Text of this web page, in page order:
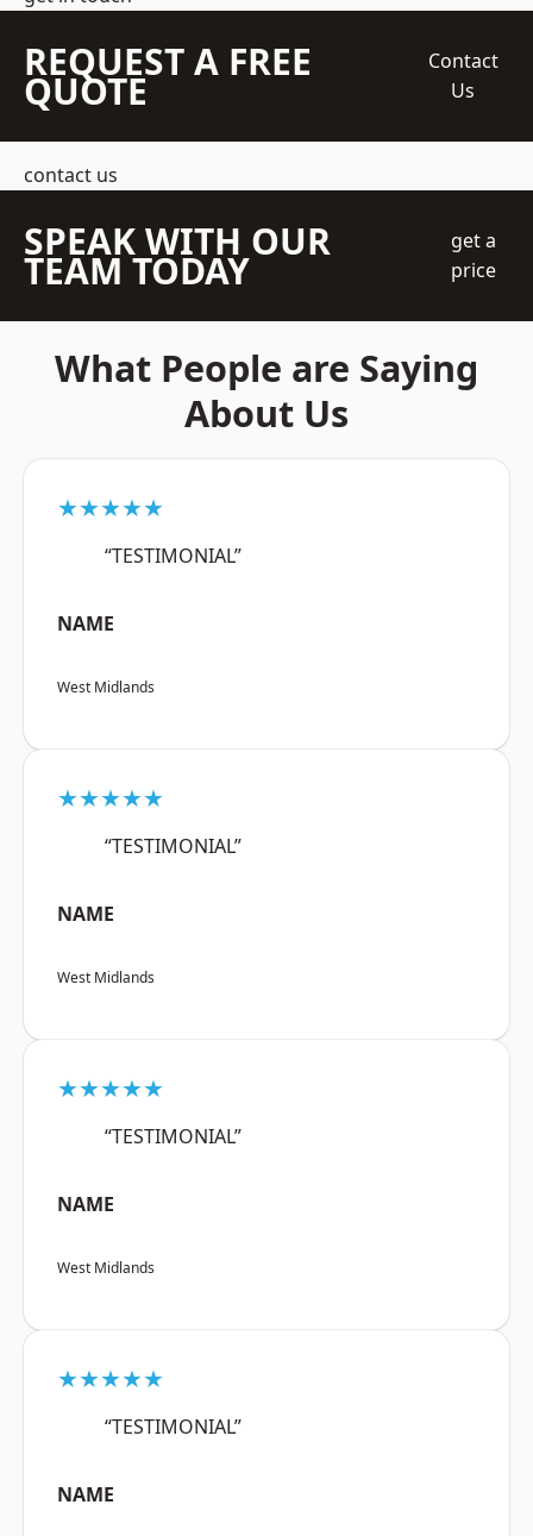
REQUEST A FREE
QUOTE
Contact
Us
contact us
SPEAK WITH OUR
TEAM TODAY
get a
price
What People are Saying
About Us
★★★★★
“TESTIMONIAL”
NAME
West Midlands
★★★★★
“TESTIMONIAL”
NAME
West Midlands
★★★★★
“TESTIMONIAL”
NAME
West Midlands
★★★★★
“TESTIMONIAL”
NAME